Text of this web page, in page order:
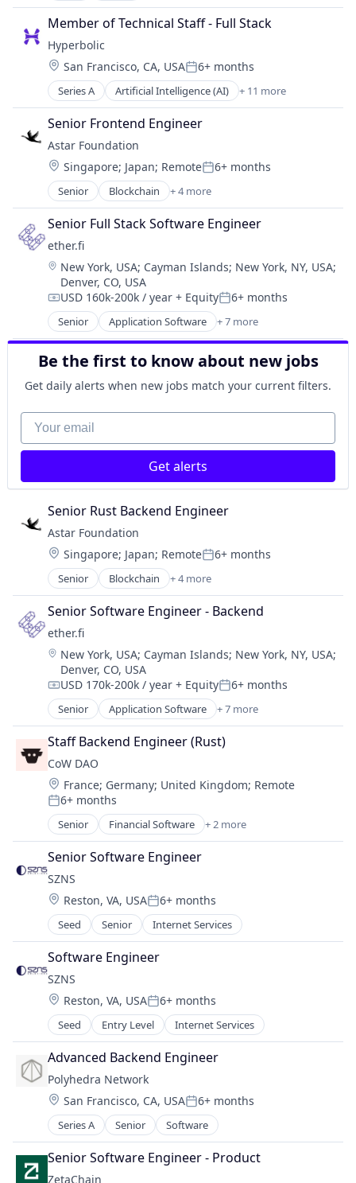
Member of Technical Staff - Full Stack
Hyperbolic
Location:
San Francisco, CA, USAPosted:
6+ months
Series A Artificial Intelligence (AI) + 11 more
Business/Productivity Software
Cloud Computing
Data & Analytics
Internet Services
Internet Software
Machine Learning
Other Financial Services
Science and Engineering
Software
Software Development Applications
Technology, Information and Internet
Senior Frontend Engineer
Astar Foundation
Location:
Singapore; Japan; RemotePosted:
6+ months
Senior Blockchain + 4 more
Blockchain and Cryptocurrency
Internet
Internet Services
IT Services and IT Consulting
Senior Full Stack Software Engineer
ether.fi
Location:
New York, USA; Cayman Islands; New York, NY, USA;
Denver, CO, USA
Compensation:
USD 160k-200k / year + EquityPosted:
6+ months
Senior Application Software + 7 more
Enterprise Software
Financial Services
Financial Software
FinTech
Other Financial Services
Software Development
Technology
Be the first to know about new jobs
Get daily alerts when new jobs match your current filters.
Your email
Get alerts
Senior Rust Backend Engineer
Astar Foundation
Location:
Singapore; Japan; RemotePosted:
6+ months
Senior Blockchain + 4 more
Blockchain and Cryptocurrency
Internet
Internet Services
IT Services and IT Consulting
Senior Software Engineer - Backend
ether.fi
Location:
New York, USA; Cayman Islands; New York, NY, USA;
Denver, CO, USA
Compensation:
USD 170k-200k / year + EquityPosted:
6+ months
Senior Application Software + 7 more
Enterprise Software
Financial Services
Financial Software
FinTech
Other Financial Services
Software Development
Technology
Staff Backend Engineer (Rust)
CoW DAO
Location:
France; Germany; United Kingdom; Remote
Posted:
6+ months
Senior Financial Software + 2 more
Other Financial Services
Technology, Information and Internet
Senior Software Engineer
SZNS
Location:
Reston, VA, USAPosted:
6+ months
Seed Senior Internet Services
Software Engineer
SZNS
Location:
Reston, VA, USAPosted:
6+ months
Seed Entry Level Internet Services
Advanced Backend Engineer
Polyhedra Network
Location:
San Francisco, CA, USAPosted:
6+ months
Series A Senior Software
Senior Software Engineer - Product
ZetaChain